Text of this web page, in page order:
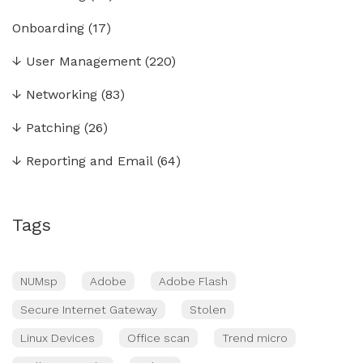
Onboarding (17)
↓ User Management (220)
↓ Networking (83)
↓ Patching (26)
↓ Reporting and Email (64)
Tags
NUMsp Adobe Adobe Flash
Secure Internet Gateway Stolen
Linux Devices Office scan Trend micro